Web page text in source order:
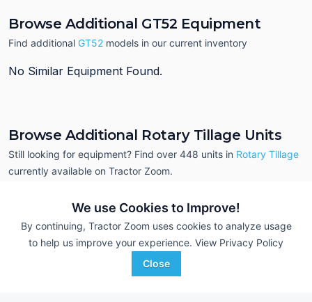
We use Cookies to Improve!
By continuing, Tractor Zoom uses cookies to analyze usage
to help us improve your experience. View Privacy Policy
Close
Browse Additional GT52 Equipment
Find additional GT52 models in our current inventory
No Similar Equipment Found.
Browse Additional Rotary Tillage Units
Still looking for equipment? Find over 448 units in Rotary Tillage
currently available on Tractor Zoom.